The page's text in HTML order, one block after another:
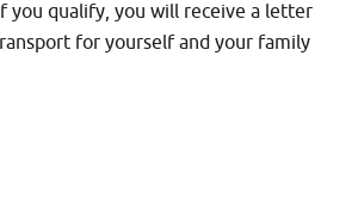
you qualify, you will receive a letter
for yourself and your family